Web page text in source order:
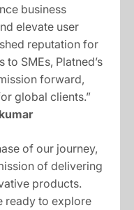
business
elevate user
reputation for
SMEs, Platned’s
forward,
global clients.”
of our journey,
of delivering
products.
ready to explore